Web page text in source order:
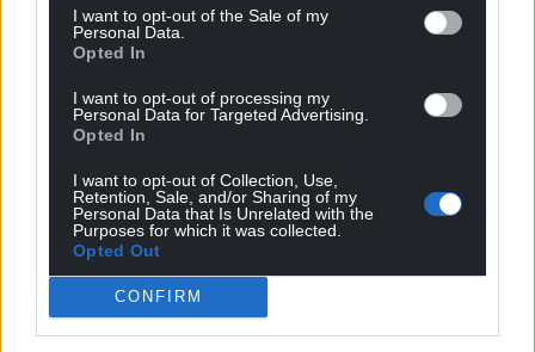
I want to opt-out of the Sale of my
Personal Data.
Opted In
I want to opt-out of processing my
Personal Data for Targeted Advertising.
Opted In
I want to opt-out of Collection, Use,
Retention, Sale, and/or Sharing of my
Personal Data that Is Unrelated with the
Purposes for which it was collected.
Opted Out
CONFIRM